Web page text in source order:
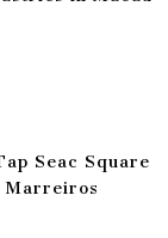
Seac Square
Marreiros